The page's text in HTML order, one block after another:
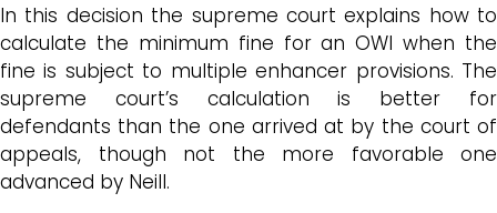
In this decision the supreme court explains how to
calculate the minimum fine for an OWI when the
fine is subject to multiple enhancer provisions. The
supreme court’s calculation is better for
defendants than the one arrived at by the court of
appeals, though not the more favorable one
advanced by Neill.